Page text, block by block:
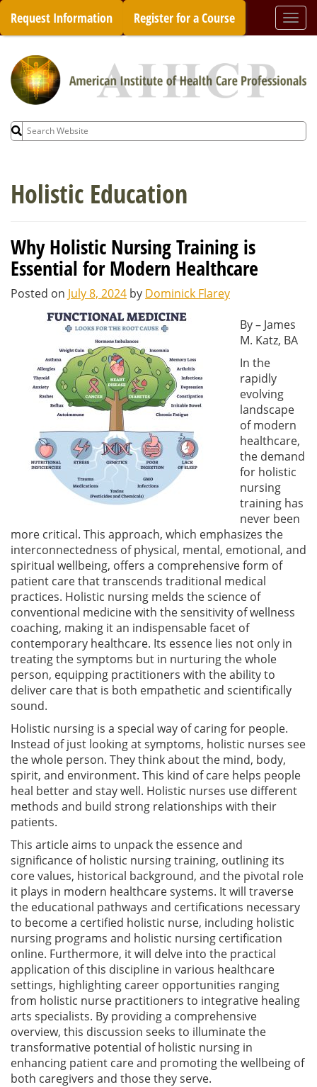
Skip
content
Request Information Register for a Course
Search
for:
Holistic Education
Why Holistic Nursing Training is
Essential for Modern Healthcare
Posted on July 8, 2024 by Dominick Flarey
By – James
M. Katz, BA
In the
rapidly
evolving
landscape
of modern
healthcare,
the demand
for holistic
nursing
training has
never been
more critical. This approach, which emphasizes the
interconnectedness of physical, mental, emotional, and
spiritual wellbeing, offers a comprehensive form of
patient care that transcends traditional medical
practices. Holistic nursing melds the science of
conventional medicine with the sensitivity of wellness
coaching, making it an indispensable facet of
contemporary healthcare. Its essence lies not only in
treating the symptoms but in nurturing the whole
person, equipping practitioners with the ability to
deliver care that is both empathetic and scientifically
sound.
Holistic nursing is a special way of caring for people.
Instead of just looking at symptoms, holistic nurses see
the whole person. They think about the mind, body,
spirit, and environment. This kind of care helps people
heal better and stay well. Holistic nurses use different
methods and build strong relationships with their
patients.
This article aims to unpack the essence and
significance of holistic nursing training, outlining its
core values, historical background, and the pivotal role
it plays in modern healthcare systems. It will traverse
the educational pathways and certifications necessary
to become a certified holistic nurse, including holistic
nursing programs and holistic nursing certification
online. Furthermore, it will delve into the practical
application of this discipline in various healthcare
settings, highlighting career opportunities ranging
from holistic nurse practitioners to integrative healing
arts specialists. By providing a comprehensive
overview, this discussion seeks to illuminate the
transformative potential of holistic nursing in
enhancing patient care and promoting the wellbeing of
both caregivers and those they serve.